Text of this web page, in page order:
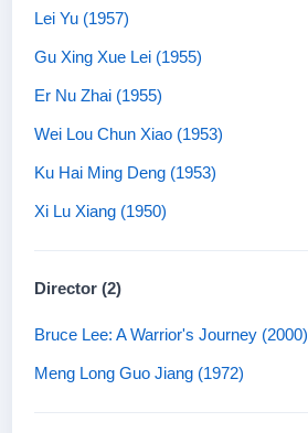
Lei Yu (1957)
Gu Xing Xue Lei (1955)
Er Nu Zhai (1955)
Wei Lou Chun Xiao (1953)
Ku Hai Ming Deng (1953)
Xi Lu Xiang (1950)
Director (2)
Bruce Lee: A Warrior's Journey (2000)
Meng Long Guo Jiang (1972)